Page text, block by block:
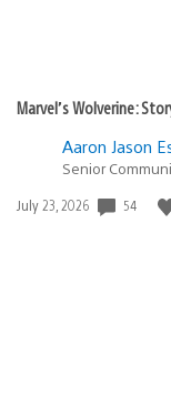
Marvel’s Wolverine:
Aaron Jason
Senior
Date
July 23, 2026 54